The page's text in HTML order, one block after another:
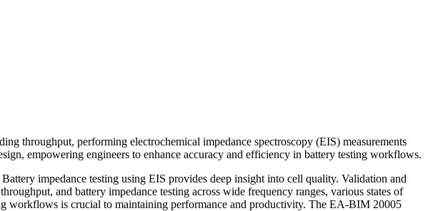
throughput, performing electrochemical impedance spectroscopy (EIS) measurements
empowering engineers to enhance accuracy and efficiency in battery testing workflows.
impedance testing using EIS provides deep insight into cell quality. Validation and
and battery impedance testing across wide frequency ranges, various states of
workflows is crucial to maintaining performance and productivity. The EA-BIM 20005